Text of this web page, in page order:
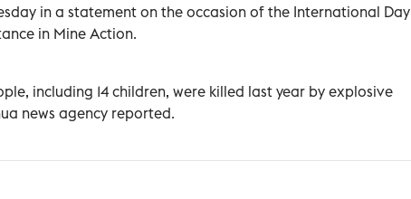
in a statement on the occasion of the International Day
in Mine Action.
including 14 children, were killed last year by explosive
news agency reported.